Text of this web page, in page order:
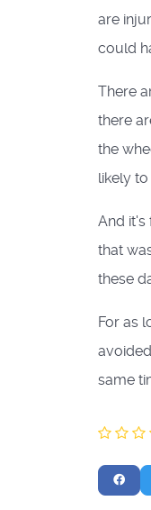
are
could
There
there
the
likely
And it's
that
these
For as
same